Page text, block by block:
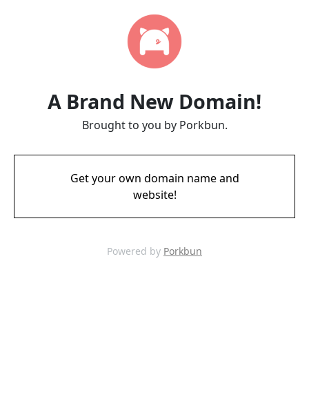
A Brand New Domain!
Brought to you by Porkbun.
Get your own domain name and
website!
Powered by Porkbun